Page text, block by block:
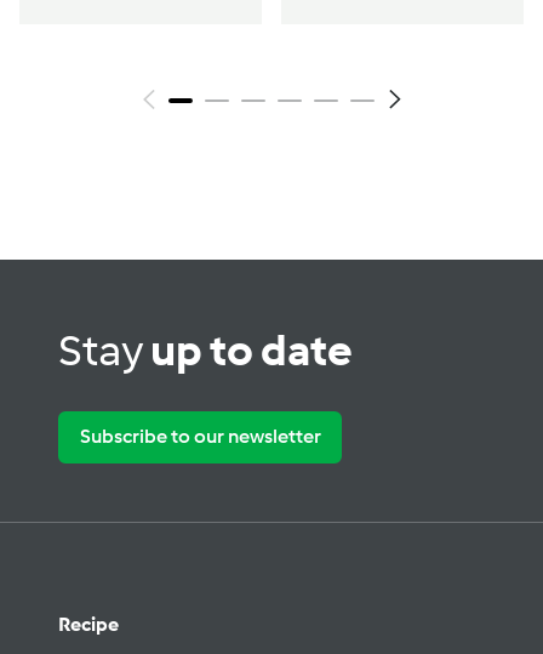
Stayup to date
Subscribe to our newsletter
Recipe